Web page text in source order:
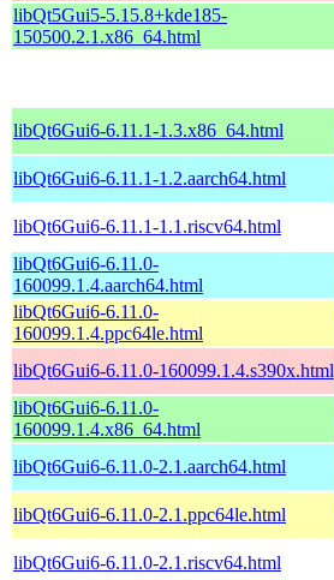
libQt5Gui5-5.15.8+kde185-
150500.2.1.x86_64.html
libQt6Gui6-6.11.1-1.3.x86_64.html
libQt6Gui6-6.11.1-1.2.aarch64.html
libQt6Gui6-6.11.1-1.1.riscv64.html
libQt6Gui6-6.11.0-
160099.1.4.aarch64.html
libQt6Gui6-6.11.0-
160099.1.4.ppc64le.html
libQt6Gui6-6.11.0-160099.1.4.s390x.html
libQt6Gui6-6.11.0-
160099.1.4.x86_64.html
libQt6Gui6-6.11.0-2.1.aarch64.html
libQt6Gui6-6.11.0-2.1.ppc64le.html
libQt6Gui6-6.11.0-2.1.riscv64.html